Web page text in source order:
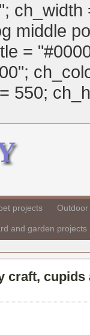
middle
=
550;
projects
and garden projects
craft,